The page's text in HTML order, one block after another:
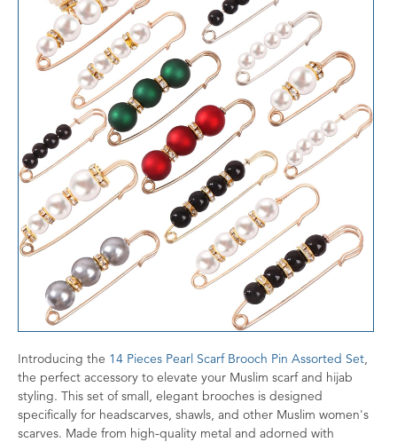
Introducing the 14 Pieces Pearl Scarf Brooch Pin Assorted Set,
the perfect accessory to elevate your Muslim scarf and hijab
styling. This set of small, elegant brooches is designed
specifically for headscarves, shawls, and other Muslim women's
scarves. Made from high-quality metal and adorned with